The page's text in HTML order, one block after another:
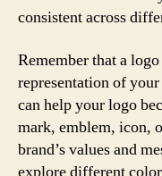
consistent across
Remember that a
representation of
can help your logo
mark, emblem, icon,
brand’s values and
explore different